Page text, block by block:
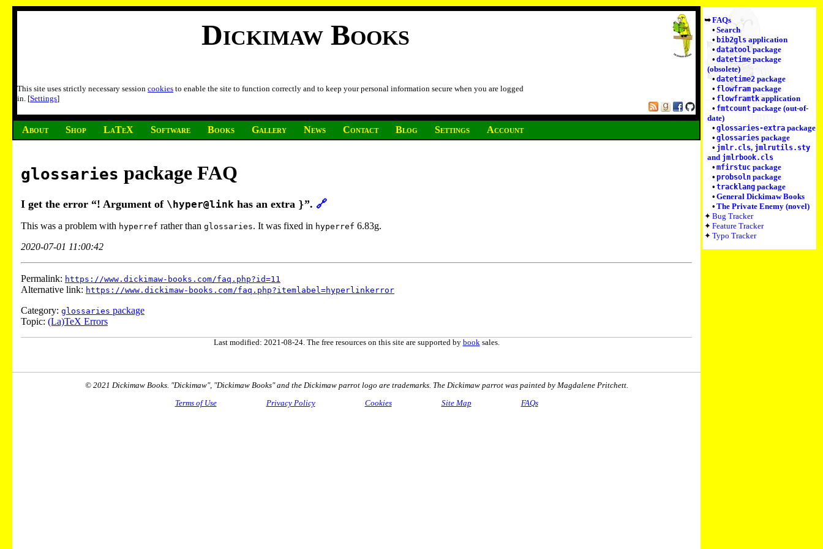
Dickimaw Books
This site uses strictly necessary session cookies to enable the site to function correctly and to keep your personal information secure when you are logged
in. [Settings]
About Shop LaTeX Software Books Gallery News Contact Blog Settings Account
FAQs
Search
bib2glsapplication
datatoolpackage
datetimepackage
(obsolete)
datetime2package
flowframpackage
flowframtkapplication
fmtcountpackage (out-of-
date)
glossaries-extrapackage
glossariespackage
jmlr.cls, jmlrutils.sty
and jmlrbook.cls
mfirstucpackage
probsolnpackage
tracklangpackage
General Dickimaw Books
The Private Enemy (novel)
Bug Tracker
Feature Tracker
Typo Tracker
glossaries package FAQ
I get the error “! Argument of \hyper@link has an extra }”. 🔗
This was a problem with hyperref rather than glossaries. It was fixed in hyperref 6.83g.
2020-07-01 11:00:42
Permalink: https://www.dickimaw-books.com/faq.php?id=11
Alternative link: https://www.dickimaw-books.com/faq.php?itemlabel=hyperlinkerror
Category: glossaries package
Topic: (La)TeX Errors
Last modified: 2021-08-24. The free resources on this site are supported by book sales.
© 2021 Dickimaw Books. "Dickimaw", "Dickimaw Books" and the Dickimaw parrot logo are trademarks. The Dickimaw parrot was painted by Magdalene Pritchett.
Terms of Use
Privacy Policy Cookies Site Map FAQs